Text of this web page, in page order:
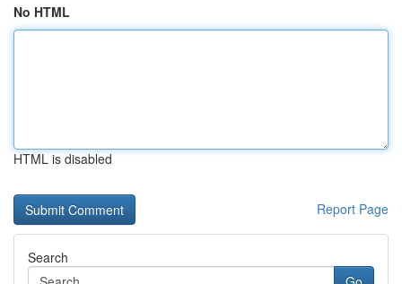
No HTML
HTML is disabled
Report Page
Search